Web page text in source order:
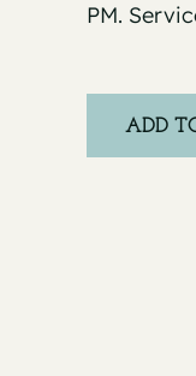
PM.
ADD